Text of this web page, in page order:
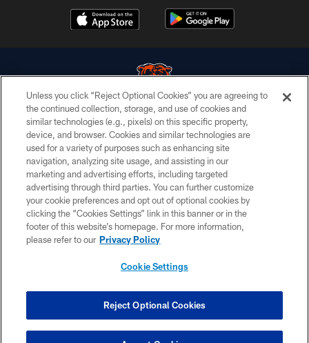
© Chicago Bears. All rights reserved.
ACCESSIBILITY
CONTACT US
EMPLOYMENT
PRIVACY POLICY
TERMS & CONDITIONS
COOKIE SETTINGS
Unless you click “Reject Optional Cookies” you are agreeing to
the continued collection, storage, and use of cookies and
similar technologies (e.g., pixels) on this specific property,
device, and browser. Cookies and similar technologies are
used for a variety of purposes such as enhancing site
navigation, analyzing site usage, and assisting in our
marketing and advertising efforts, including targeted
advertising through third parties. You can further customize
your cookie preferences and opt out of optional cookies by
clicking the “Cookies Settings” link in this banner or in the
footer of this website’s homepage. For more information,
please refer to our Privacy Policy
Cookie Settings
Reject Optional Cookies